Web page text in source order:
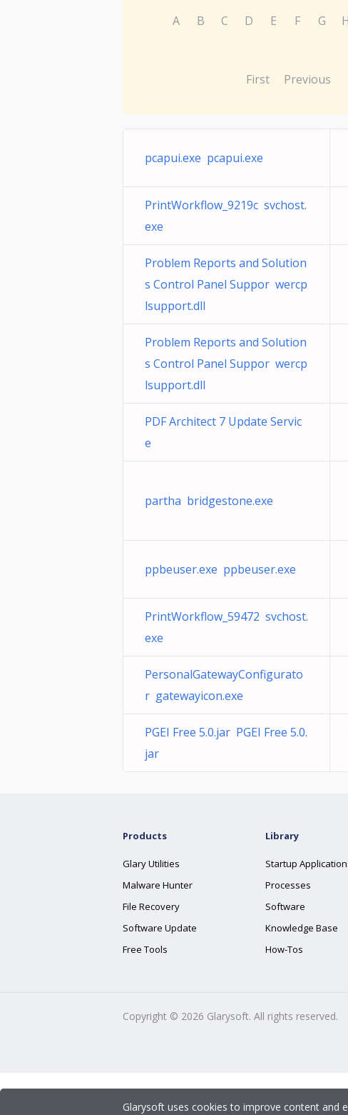
A B C D E F G H
First Previous
pcapui.exe pcapui.exe
PrintWorkflow_9219c svchost.
exe
Problem Reports and Solution
s Control Panel Suppor wercp
lsupport.dll
Problem Reports and Solution
s Control Panel Suppor wercp
lsupport.dll
PDF Architect 7 Update Servic
e
partha bridgestone.exe
ppbeuser.exe ppbeuser.exe
PrintWorkflow_59472 svchost.
exe
PersonalGatewayConfigurato
r gatewayicon.exe
PGEI Free 5.0.jar PGEI Free 5.0.
jar
Products
Glary Utilities
Malware Hunter
File Recovery
Software Update
Free Tools
Library
Startup
Processes
Software
Knowledge Base
How-Tos
Copyright © 2026 Glarysoft. All rights reserved.
Glarysoft uses cookies to improve content and